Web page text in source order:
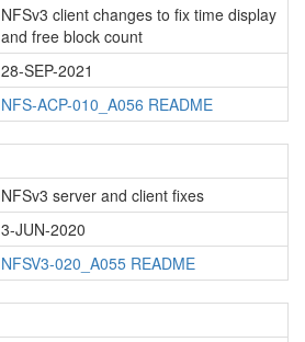
NFSv3 client changes to fix time display
and free block count
28-SEP-2021
NFS-ACP-010_A056 README
NFSv3 server and client fixes
3-JUN-2020
NFSV3-020_A055 README